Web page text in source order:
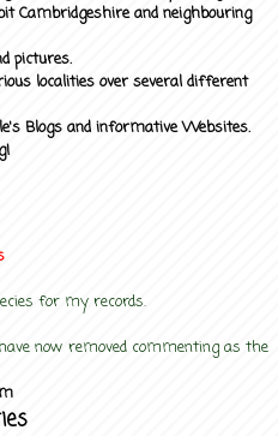
Cambridgeshire and neighbouring
pictures.
localities over several different
Blogs and informative Websites.
for my records.
now removed commenting as the